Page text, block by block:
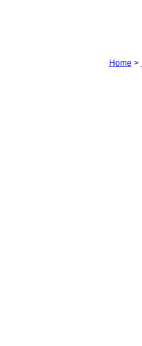
Home >